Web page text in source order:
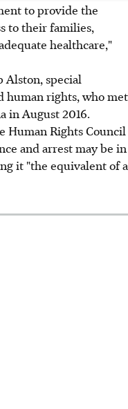
to provide the
to their families,
healthcare,"
special
human rights, who met
in August 2016.
Human Rights Council
and arrest may be in
it "the equivalent of a